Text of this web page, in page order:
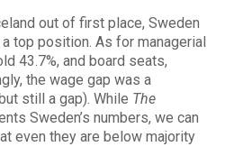
out of first place, Sweden
top position. As for managerial
43.7%, and board seats,
the wage gap was a
still a gap). While The
Sweden’s numbers, we can
even they are below majority